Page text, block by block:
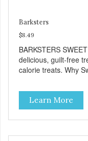
Barksters
$8.49
BARKSTERS
delicious, guilt-free
calorie treats. Why
cellular health and
good source of
including Vitamins A
Beef is an excellent
Learn More